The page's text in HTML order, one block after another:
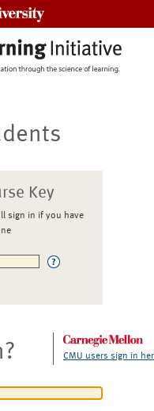
Key
sign in if you have
CMU users sign in